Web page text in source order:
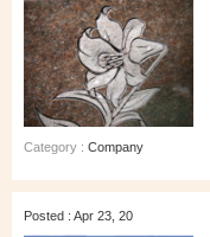
Category : Company
Posted : Apr 23, 20